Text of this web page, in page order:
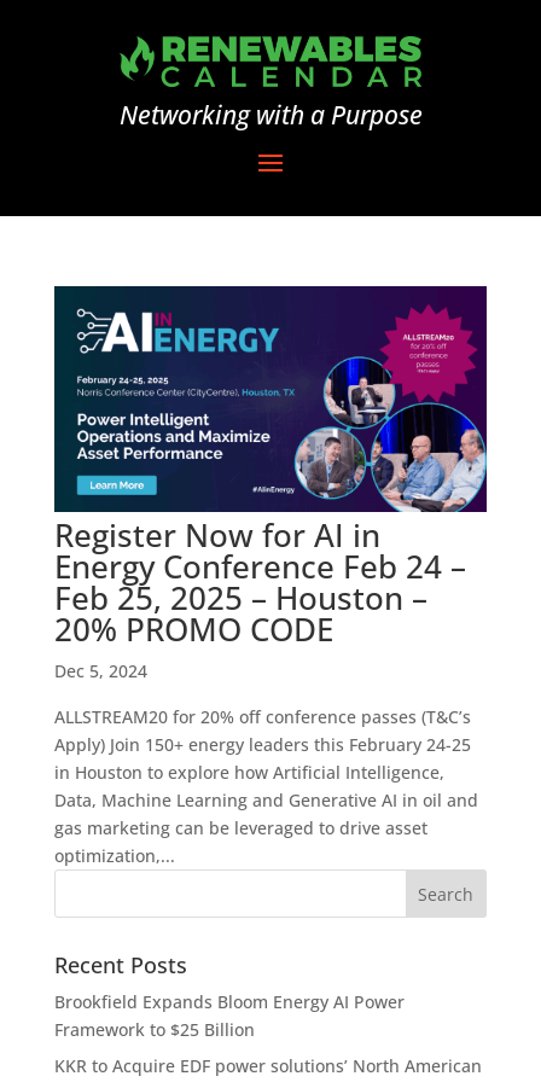
Networking with a Purpose
Register Now for AI in
Energy Conference Feb 24 –
Feb 25, 2025 – Houston –
20% PROMO CODE
Dec 5, 2024
ALLSTREAM20 for 20% off conference passes (T&C’s
Apply) Join 150+ energy leaders this February 24-25
in Houston to explore how Artificial Intelligence,
Data, Machine Learning and Generative AI in oil and
gas marketing can be leveraged to drive asset
optimization,...
Recent Posts
Brookfield Expands Bloom Energy AI Power
Framework to $25 Billion
KKR to Acquire EDF power solutions’ North American